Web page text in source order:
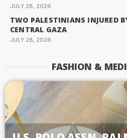
JULY 28, 2026
TWO PALESTINIANS INJURED
CENTRAL GAZA
JULY 28, 2026
FASHION &